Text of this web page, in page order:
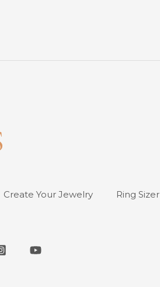
Create Your Jewelry Ring Sizer